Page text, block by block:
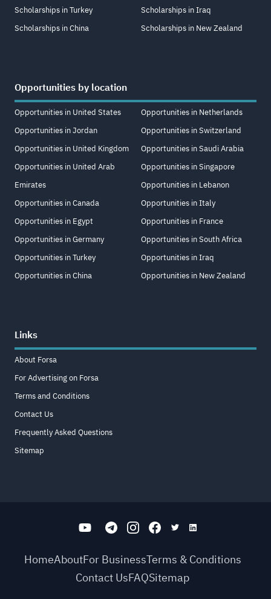
Scholarships in Turkey
Scholarships in China
Scholarships in Iraq
Scholarships in New Zealand
Opportunities by location
Opportunities in United States
Opportunities in Jordan
Opportunities in United Kingdom
Opportunities in United Arab
Emirates
Opportunities in Canada
Opportunities in Egypt
Opportunities in Germany
Opportunities in Turkey
Opportunities in China
Opportunities in Netherlands
Opportunities in Switzerland
Opportunities in Saudi Arabia
Opportunities in Singapore
Opportunities in Lebanon
Opportunities in Italy
Opportunities in France
Opportunities in South Africa
Opportunities in Iraq
Opportunities in New Zealand
Links
About Forsa
For Advertising on Forsa
Terms and Conditions
Contact Us
Frequently Asked Questions
Sitemap
HomeAboutFor BusinessTerms & Conditions
Contact UsFAQSitemap